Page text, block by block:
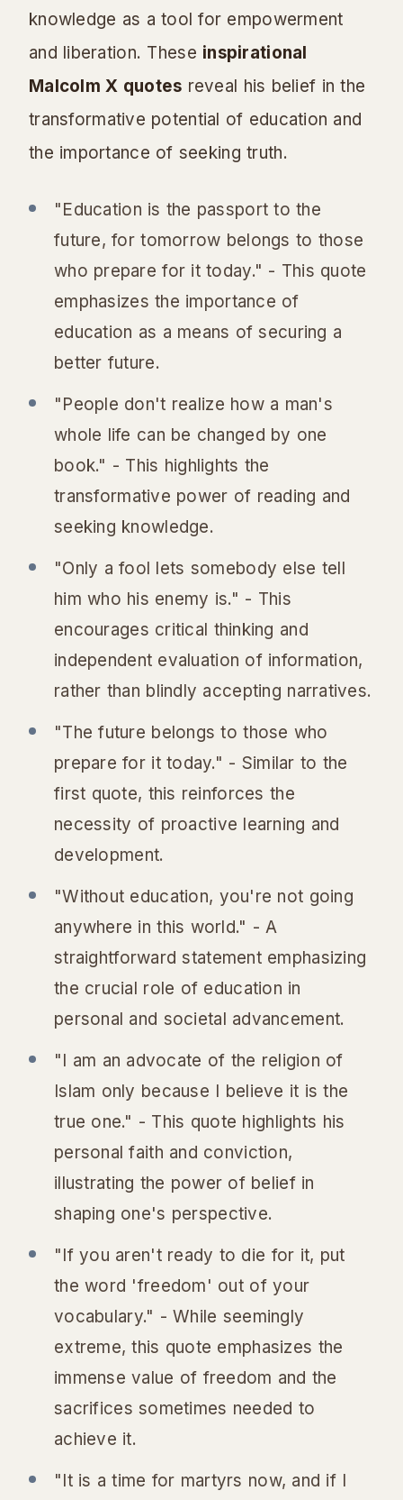
knowledge as a tool for empowerment
and liberation. These inspirational
Malcolm X quotes reveal his belief in the
transformative potential of education and
the importance of seeking truth.
"Education is the passport to the
future, for tomorrow belongs to those
who prepare for it today." - This quote
emphasizes the importance of
education as a means of securing a
better future.
"People don't realize how a man's
whole life can be changed by one
book." - This highlights the
transformative power of reading and
seeking knowledge.
"Only a fool lets somebody else tell
him who his enemy is." - This
encourages critical thinking and
independent evaluation of information,
rather than blindly accepting narratives.
"The future belongs to those who
prepare for it today." - Similar to the
first quote, this reinforces the
necessity of proactive learning and
development.
"Without education, you're not going
anywhere in this world." - A
straightforward statement emphasizing
the crucial role of education in
personal and societal advancement.
"I am an advocate of the religion of
Islam only because I believe it is the
true one." - This quote highlights his
personal faith and conviction,
illustrating the power of belief in
shaping one's perspective.
"If you aren't ready to die for it, put
the word 'freedom' out of your
vocabulary." - While seemingly
extreme, this quote emphasizes the
immense value of freedom and the
sacrifices sometimes needed to
achieve it.
"It is a time for martyrs now, and if I